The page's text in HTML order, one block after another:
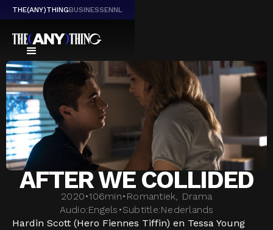
THE(ANY)THINGBUSINESSENNL
AFTER WE COLLIDED
2020•106min• Romantiek, Drama
Audio:Engels •Subtitle:Nederlands
Hardin Scott (Hero Fiennes Tiffin) en Tessa Young